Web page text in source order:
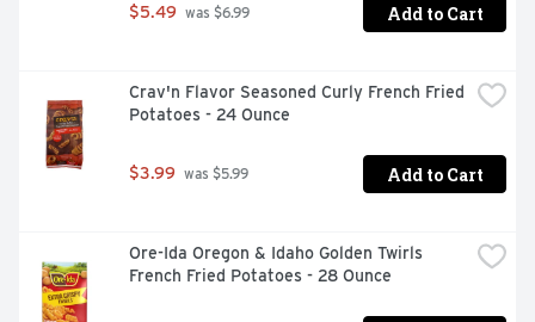
$5.49 was $6.99 Add to Cart
Crav'n Flavor Seasoned Curly French Fried
Potatoes - 24 Ounce
$3.99 was $5.99 Add to Cart
Ore-Ida Oregon & Idaho Golden Twirls
French Fried Potatoes - 28 Ounce